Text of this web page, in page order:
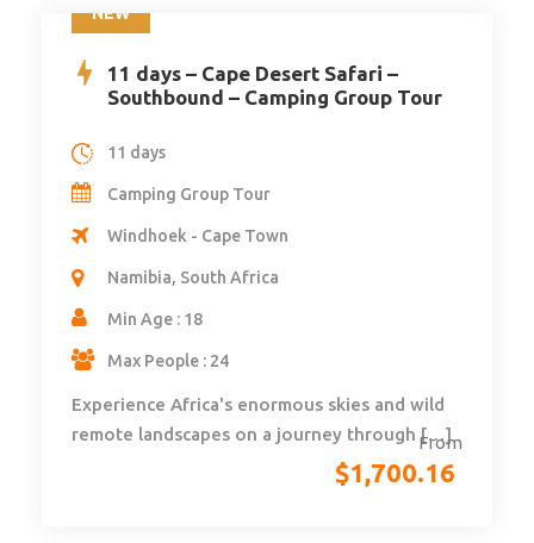
NEW
11 days – Cape Desert Safari –
Southbound – Camping Group Tour
From
$1,700.16
11 days
Camping Group Tour
Windhoek - Cape Town
Namibia, South Africa
Min Age : 18
Max People : 24
Experience Africa's enormous skies and wild
remote landscapes on a journey through […]